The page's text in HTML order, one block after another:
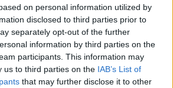
on personal information utilized by
disclosed to third parties prior to
separately opt-out of the further
information by third parties on the
participants. This information may
us to third parties on the IAB’s List of
that may further disclose it to other
2020
00:05:13